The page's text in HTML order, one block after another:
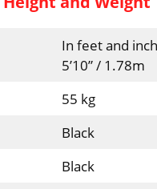
In feet and
5’10” / 1.78m
55 kg
Black
Black